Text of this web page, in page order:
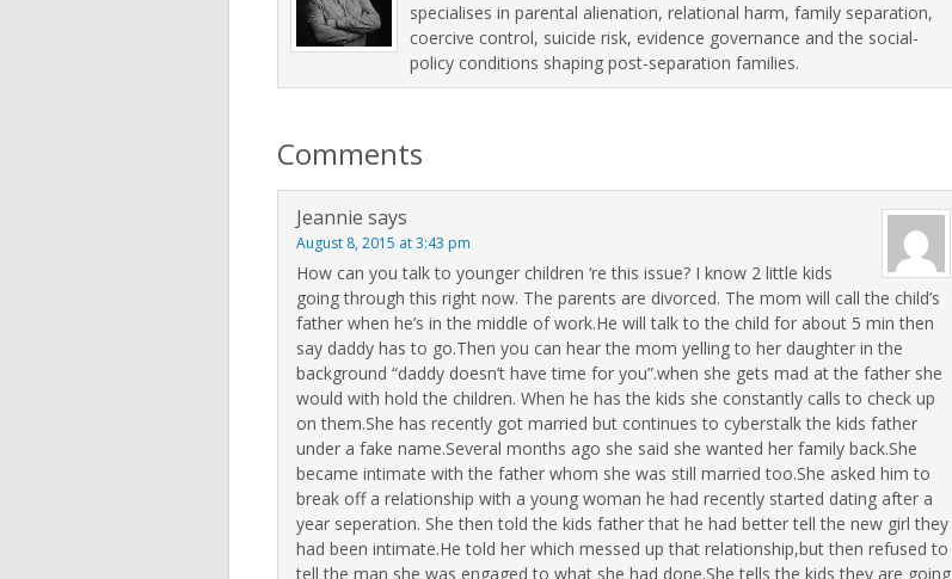
specialises in parental alienation, relational harm, family separation,
coercive control, suicide risk, evidence governance and the social-
policy conditions shaping post-separation families.
Comments
Jeannie says
August 8, 2015 at 3:43 pm
How can you talk to younger children ‘re this issue? I know 2 little kids
going through this right now. The parents are divorced. The mom will call the child’s
father when he’s in the middle of work.He will talk to the child for about 5 min then
say daddy has to go.Then you can hear the mom yelling to her daughter in the
background “daddy doesn’t have time for you”.when she gets mad at the father she
would with hold the children. When he has the kids she constantly calls to check up
on them.She has recently got married but continues to cyberstalk the kids father
under a fake name.Several months ago she said she wanted her family back.She
became intimate with the father whom she was still married too.She asked him to
break off a relationship with a young woman he had recently started dating after a
year seperation. She then told the kids father that he had better tell the new girl they
had been intimate.He told her which messed up that relationship,but then refused to
tell the man she was engaged to what she had done.She tells the kids they are going